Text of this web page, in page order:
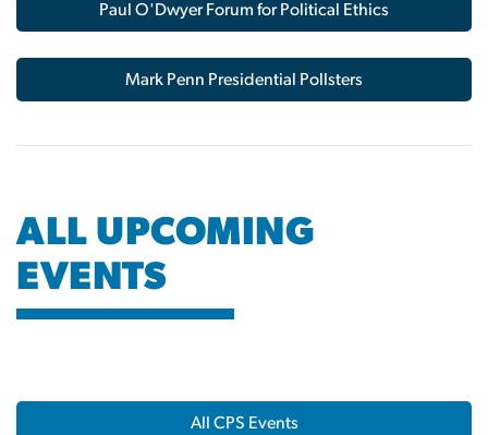
Paul O'Dwyer Forum for Political Ethics
Mark Penn Presidential Pollsters
ALL UPCOMING
EVENTS
All CPS Events